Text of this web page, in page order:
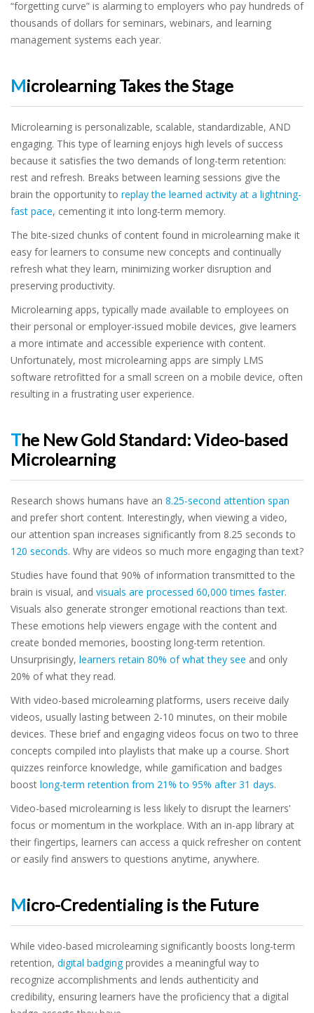
“forgetting curve” is alarming to employers who pay hundreds of
thousands of dollars for seminars, webinars, and learning
management systems each year.
Microlearning Takes the Stage
Microlearning is personalizable, scalable, standardizable, AND
engaging. This type of learning enjoys high levels of success
because it satisfies the two demands of long-term retention:
rest and refresh. Breaks between learning sessions give the
brain the opportunity to replay the learned activity at a lightning-
fast pace, cementing it into long-term memory.
The bite-sized chunks of content found in microlearning make it
easy for learners to consume new concepts and continually
refresh what they learn, minimizing worker disruption and
preserving productivity.
Microlearning apps, typically made available to employees on
their personal or employer-issued mobile devices, give learners
a more intimate and accessible experience with content.
Unfortunately, most microlearning apps are simply LMS
software retrofitted for a small screen on a mobile device, often
resulting in a frustrating user experience.
The New Gold Standard: Video-based
Microlearning
Research shows humans have an 8.25-second attention span
and prefer short content. Interestingly, when viewing a video,
our attention span increases significantly from 8.25 seconds to
120 seconds. Why are videos so much more engaging than text?
Studies have found that 90% of information transmitted to the
brain is visual, and visuals are processed 60,000 times faster.
Visuals also generate stronger emotional reactions than text.
These emotions help viewers engage with the content and
create bonded memories, boosting long-term retention.
Unsurprisingly, learners retain 80% of what they see and only
20% of what they read.
With video-based microlearning platforms, users receive daily
videos, usually lasting between 2-10 minutes, on their mobile
devices. These brief and engaging videos focus on two to three
concepts compiled into playlists that make up a course. Short
quizzes reinforce knowledge, while gamification and badges
boost long-term retention from 21% to 95% after 31 days.
Video-based microlearning is less likely to disrupt the learners'
focus or momentum in the workplace. With an in-app library at
their fingertips, learners can access a quick refresher on content
or easily find answers to questions anytime, anywhere.
Micro-Credentialing is the Future
While video-based microlearning significantly boosts long-term
retention, digital badgingprovides a meaningful way to
recognize accomplishments and lends authenticity and
credibility, ensuring learners have the proficiency that a digital